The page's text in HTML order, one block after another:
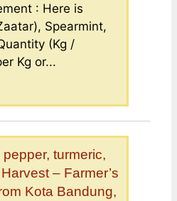
: Here is
Spearmint,
(Kg /
Kg or...
turmeric,
– Farmer’s
Kota Bandung,